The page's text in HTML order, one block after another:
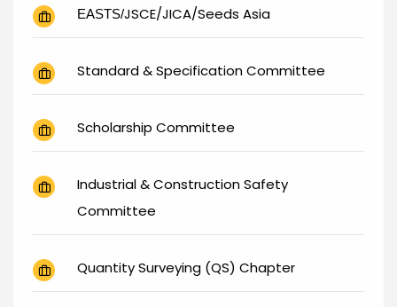
EASTS/JSCE/JICA/Seeds Asia
Standard & Specification Committee
Scholarship Committee
Industrial & Construction Safety
Committee
Quantity Surveying (QS) Chapter